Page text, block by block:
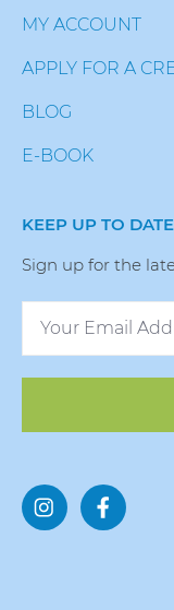
MY ACCOUNT
APPLY FOR A
BLOG
E-BOOK
KEEP UP TO DATE
Sign up for the